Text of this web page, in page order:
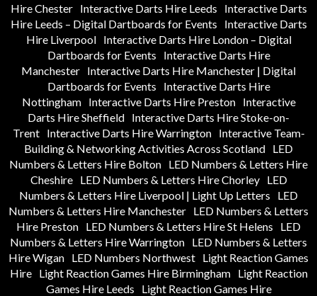
Hire Chester
Interactive Darts Hire Leeds
Interactive Darts
Hire Leeds – Digital Dartboards for Events
Interactive Darts
Hire Liverpool
Interactive Darts Hire London – Digital
Dartboards for Events
Interactive Darts Hire
Manchester Interactive Darts Hire Manchester | Digital
Dartboards for Events
Interactive Darts Hire
Nottingham
Interactive Darts Hire Preston
Interactive
Darts Hire Sheffield Interactive Darts Hire Stoke-on-
Trent
Interactive Darts Hire Warrington
Interactive Team-
Building & Networking Activities Across Scotland LED
Numbers & Letters Hire Bolton LED Numbers & Letters Hire
Cheshire
LED Numbers & Letters Hire Chorley
LED
Numbers & Letters Hire Liverpool | Light Up Letters
LED
Numbers & Letters Hire Manchester LED Numbers & Letters
Hire Preston LED Numbers & Letters Hire St Helens
LED
Numbers & Letters Hire Warrington LED Numbers & Letters
Hire Wigan LED Numbers Northwest Light Reaction Games
Hire
Light Reaction Games Hire Birmingham
Light Reaction
Games Hire Leeds
Light Reaction Games Hire